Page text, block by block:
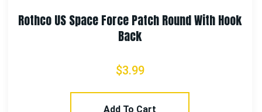
Rothco 53 Wing Morale Patch
Add To Cart